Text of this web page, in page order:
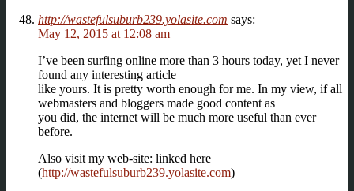
http://wastefulsuburb239.yolasite.com says:
May 12, 2015 at 12:08 am
I’ve been surfing online more than 3 hours today, yet I never
found any interesting article
like yours. It is pretty worth enough for me. In my view, if all
webmasters and bloggers made good content as
you did, the internet will be much more useful than ever
before.
Also visit my web-site: linked here
(http://wastefulsuburb239.yolasite.com)